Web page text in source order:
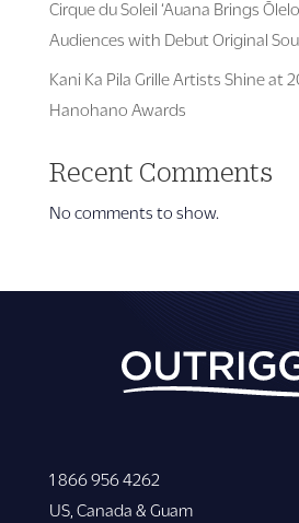
Cirque du Soleil ‘Auana Brings
Audiences with Debut Original
Kani Ka Pila Grille Artists Shine at
Hanohano Awards
Recent Comments
No comments to show.
1 866 956 4262
US, Canada & Guam